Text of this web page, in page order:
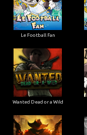
Le Football Fan
Wanted Dead or a Wild